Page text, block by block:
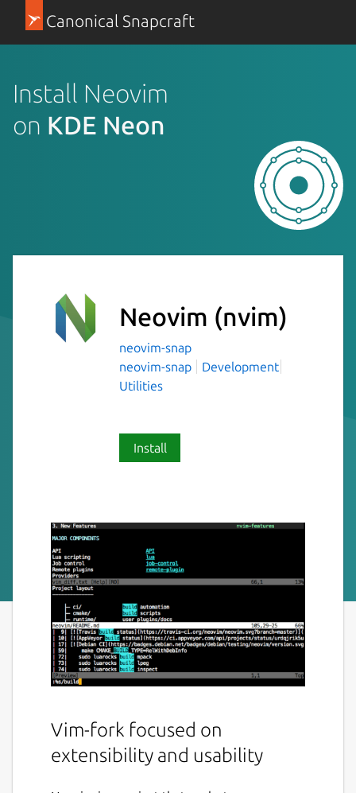
Canonical Snapcraft
Install Neovim
on KDE Neon
Neovim (nvim)
neovim-snap
neovim-snap
Development
Utilities
Install
Vim-fork focused on
extensibility and usability